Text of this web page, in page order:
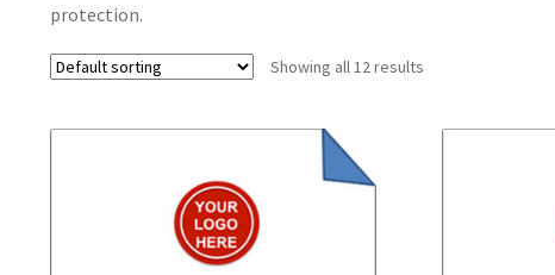
protection.
Showing all 12 results